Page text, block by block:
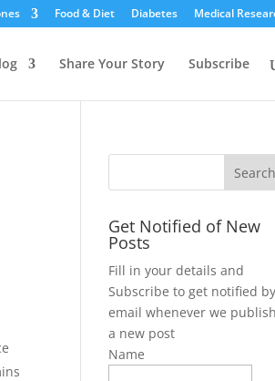
Food & Diet Diabetes Medical
Share Your Story Subscribe
Get Notified of New
Posts
Fill in your details and
Subscribe to get notified by
email whenever we publish
a new post
Name